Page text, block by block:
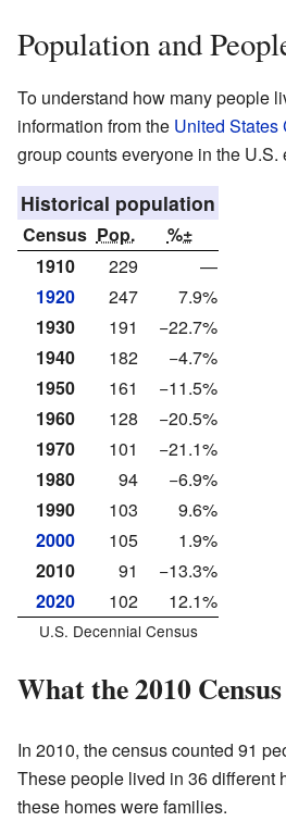
Population and
To understand how many people
information from the United States
group counts everyone in the U.S.
Historical population
Census Pop.
%±
1910
229
—
1920
247
7.9%
1930
191
−22.7%
1940
182
−4.7%
1950
161
−11.5%
1960
128
−20.5%
1970
101
−21.1%
1980
94
−6.9%
1990
103
9.6%
2000
105
1.9%
2010
91
−13.3%
2020
102 12.1%
U.S. Decennial Census
What the 2010
In 2010, the census counted 91
These people lived in 36 different
these homes were families.